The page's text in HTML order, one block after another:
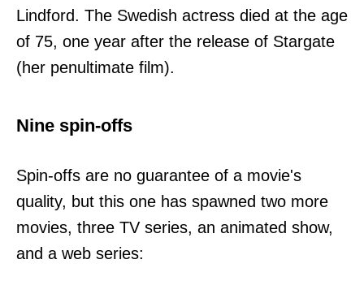
Lindford. The Swedish actress died at the age
of 75, one year after the release of Stargate
(her penultimate film).
Nine spin-offs
Spin-offs are no guarantee of a movie's
quality, but this one has spawned two more
movies, three TV series, an animated show,
and a web series: